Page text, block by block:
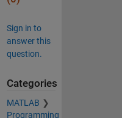
Sign in to
answer this
question.
Categories
MATLAB
Programming